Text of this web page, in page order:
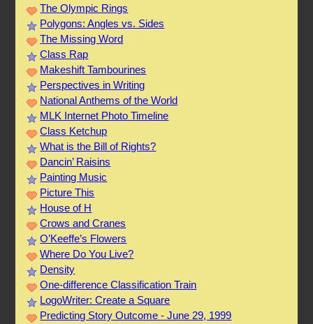
The Olympic Rings
Polygons: Angles vs. Sides
The Missing Word
Class Rap
Makeshift Tambourines
Perspectives in Writing
National Anthems of the World
MLK Internet Photo Timeline
Class Ketchup
What is the Bill of Rights?
Dancin’ Raisins
Painting Music
Picture This
House of H
Crows and Cranes
O’Keeffe’s Flowers
Where Do You Live?
Density
One-difference Classification Train
LogoWriter: Create a Square
Predicting Story Outcome - June 29, 1999